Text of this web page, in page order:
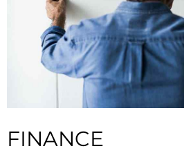
FINANCE